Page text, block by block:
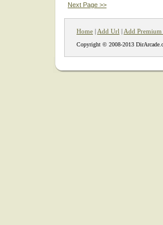
Next Page >>
Home | Add Url | Add
Copyright © 2008-2013